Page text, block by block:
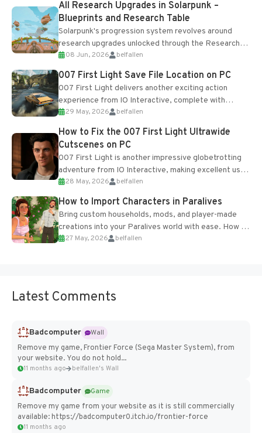
All Research Upgrades in Solarpunk –
Blueprints and Research Table
Solarpunk's progression system revolves around
research upgrades unlocked through the Research
Table and Blueprints obtained from the Tradebot.
Most new...
08 Jun, 2026 belfallen
007 First Light Save File Location on PC
007 First Light delivers another exciting action
experience from IO Interactive, complete with
optional online features and limited cross-
progression support....
29 May, 2026 belfallen
How to Fix the 007 First Light Ultrawide
Cutscenes on PC
007 First Light is another impressive globetrotting
adventure from IO Interactive, making excellent use
of the studio’s proprietary Glacier Engine....
28 May, 2026 belfallen
How to Import Characters in Paralives
Bring custom households, mods, and player-made
creations into your Paralives world with ease. How to
Add Imported Characters in Paralives...
27 May, 2026 belfallen
Latest Comments
Badcomputer
Wall
Remove my game, Frontier Force (Sega Master System), from
your website. You do not hold...
11 months ago belfallen's Wall
Badcomputer
Game
Remove my game from your website as it is still commercially
available: https://badcomputer0.itch.io/frontier-force
11 months ago